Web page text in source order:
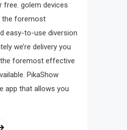
free. golem devices
the foremost
easy-to-use diversion
we’re delivery you
foremost effective
PikaShow
app that allows you